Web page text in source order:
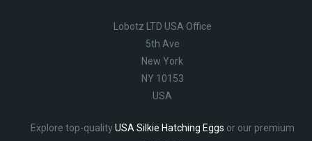
Lobotz LTD USA Office
5th Ave
New York
NY 10153
USA
Explore top-qualityUSA Silkie Hatching Eggs or our premium